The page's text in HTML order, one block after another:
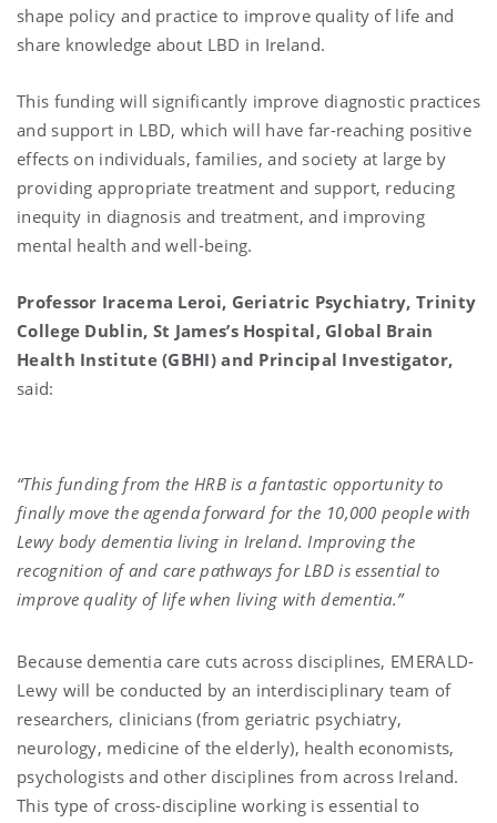
shape policy and practice to improve quality of life and
share knowledge about LBD in Ireland.
This funding will significantly improve diagnostic practices
and support in LBD, which will have far-reaching positive
effects on individuals, families, and society at large by
providing appropriate treatment and support, reducing
inequity in diagnosis and treatment, and improving
mental health and well-being.
Professor Iracema Leroi, Geriatric Psychiatry, Trinity
College Dublin, St James’s Hospital, Global Brain
Health Institute (GBHI) and Principal Investigator,
said:
“This funding from the HRB is a fantastic opportunity to
finally move the agenda forward for the 10,000 people with
Lewy body dementia living in Ireland. Improving the
recognition of and care pathways for LBD is essential to
improve quality of life when living with dementia.”
Because dementia care cuts across disciplines, EMERALD-
Lewy will be conducted by an interdisciplinary team of
researchers, clinicians (from geriatric psychiatry,
neurology, medicine of the elderly), health economists,
psychologists and other disciplines from across Ireland.
This type of cross-discipline working is essential to